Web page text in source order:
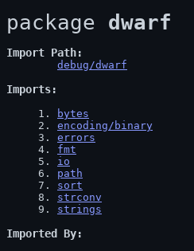
package dwarf
Import Path
debug/dwarf
Imports
1 .
bytes
2 . encoding/binary
3 . errors
4 . fmt
5 . io
6 . path
7 . sort
8 . strconv
9 . strings
Imported By